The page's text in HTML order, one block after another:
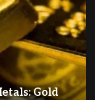
Gold